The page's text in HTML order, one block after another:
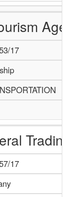
17
17